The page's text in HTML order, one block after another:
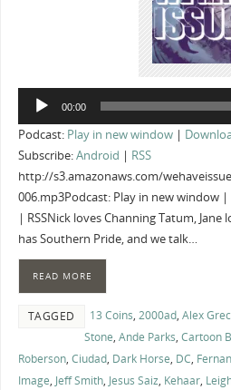
Audio
00:00
Podcast: Play in new window|
Subscribe:Android | RSS
http://s3.amazonaws.com/
006.mp3Podcast: Play in new window
| RSSNick loves Channing Tatum, Jane
has Southern Pride, and we talk…
READ MORE
TAGGED 13 Coins, 2000ad, Alex
Stone, Ande Parks, Cartoon
Roberson, Ciudad, Dark Horse, DC,
Image, Jeff Smith, Jesus Saiz, Kehaar,